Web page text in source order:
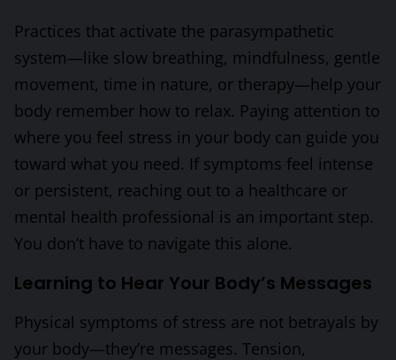
Practices that activate the parasympathetic
system—like slow breathing, mindfulness, gentle
movement, time in nature, or therapy—help your
body remember how to relax. Paying attention to
where you feel stress in your body can guide you
toward what you need. If symptoms feel intense
or persistent, reaching out to a healthcare or
mental health professional is an important step.
You don’t have to navigate this alone.
Learning to Hear Your Body’s Messages
Physical symptoms of stress are not betrayals by
your body—they’re messages. Tension,